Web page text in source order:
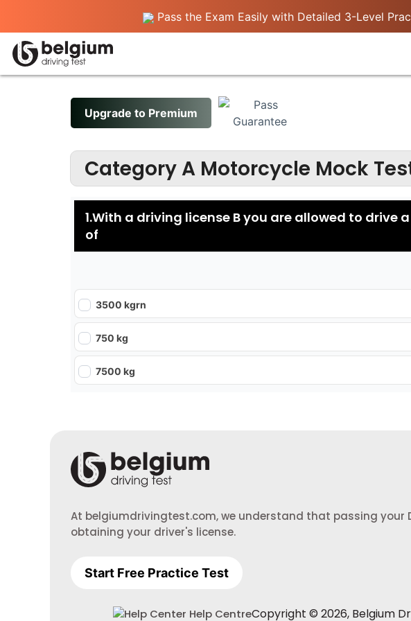
Pass the Exam Easily with Detailed 3-Level
Upgrade to Premium
Category A Motorcycle Mock
1.With a driving license B you are allowed to drive
of
3500 kgrn
750 kg
7500 kg
At belgiumdrivingtest.com, we understand that passing your
obtaining your driver's license.
Start Free Practice Test
Help CentreCopyright © 2026, Belgium